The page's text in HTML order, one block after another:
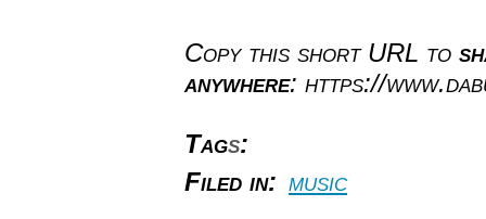
Copy this short URL to
anywhere: https://
Tags:
Filed in: music